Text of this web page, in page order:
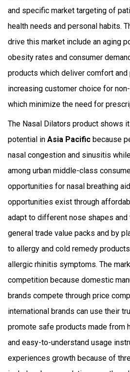
and specific market targeting of
health needs and personal habits.
drive this market include an aging
obesity rates and consumer
products which deliver comfort and
increasing customer choice for
which minimize the need for
The Nasal Dilators product shows
potential in Asia Pacific because
nasal congestion and sinusitis
among urban middle-class
opportunities for nasal breathing
opportunities exist through
adapt to different nose shapes and
general trade value packs and by
to allergy and cold remedy
allergic rhinitis symptoms. The
competition because domestic
brands compete through price
international brands can use their
promote safe products made from
and easy-to-understand usage
experiences growth because of